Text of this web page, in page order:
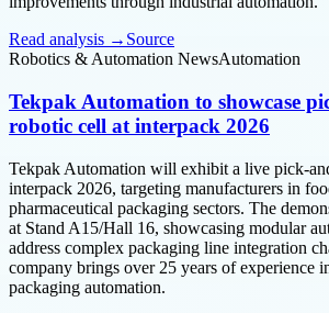
Read analysis → Source
Robotics & Automation NewsAutomation
Tekpak Automation to showcase
robotic cell at interpack 2026
Tekpak Automation will exhibit a live pick-
interpack 2026, targeting manufacturers in
pharmaceutical packaging sectors. The
at Stand A15/Hall 16, showcasing modular
address complex packaging line integration
company brings over 25 years of experience
packaging automation.